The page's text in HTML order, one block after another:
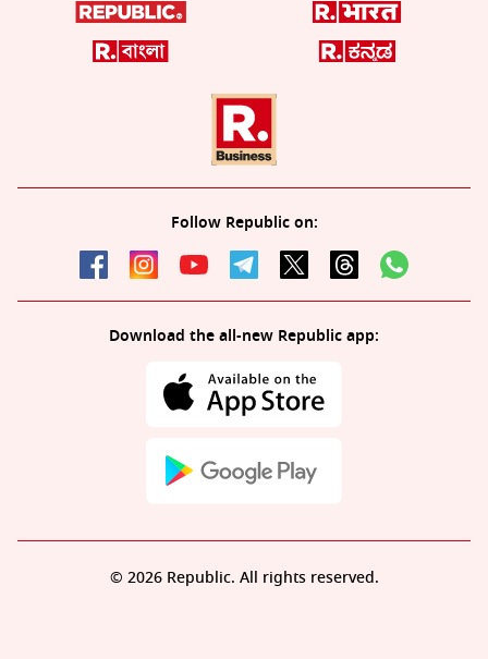
Follow Republic on:
Download the all-new Republic app:
© 2026 Republic. All rights reserved.